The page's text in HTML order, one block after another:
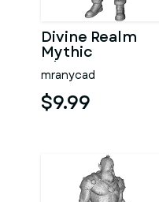
Divine Realm
Mythic
Character
Collection
mranycad
$9.99